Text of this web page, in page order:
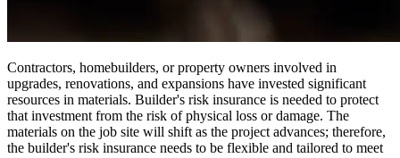
Contractors, homebuilders, or property owners involved in
upgrades, renovations, and expansions have invested significant
resources in materials. Builder's risk insurance is needed to protect
that investment from the risk of physical loss or damage. The
materials on the job site will shift as the project advances; therefore,
the builder's risk insurance needs to be flexible and tailored to meet